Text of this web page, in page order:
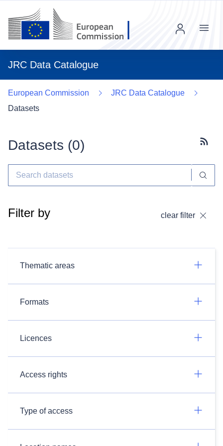
JRC Data Catalogue
Menu
European Commission
JRC Data Catalogue
Datasets
Datasets (0)
Filter by clear filter
Thematic areas
Formats
Licences
Access rights
Type of access